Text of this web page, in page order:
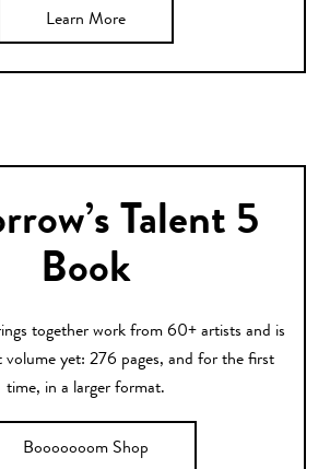
Learn More
Talent 5
Book
together work from 60+ artists and is
volume yet: 276 pages, and for the first
time, in a larger format.
Booooooom Shop